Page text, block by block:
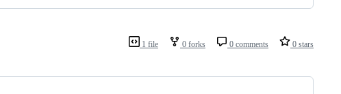
1 file 0 forks 0 comments 0 stars